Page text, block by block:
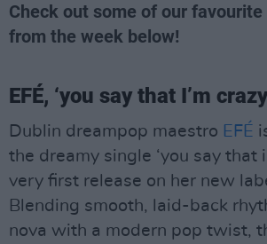
Check out some of our
from the week below!
EFÉ, ‘you say that I’m
Dublin dreampop maestro EFÉ
the dreamy single ‘you say that
very first release on her new
Blending smooth, laid-back
nova with a modern pop twist,